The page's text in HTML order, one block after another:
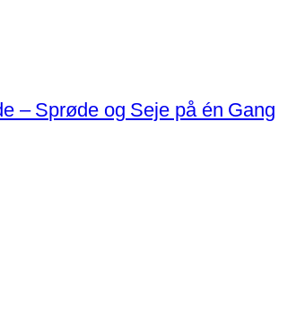
– Sprøde og Seje på én Gang